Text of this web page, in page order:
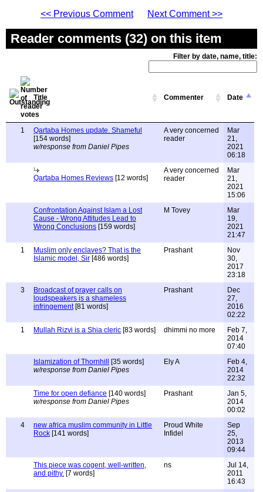
<< Previous Comment Next Comment >>
Reader comments (32) on this item
Filter by date, name, title:
Title Commenter Date
1
Qartaba Homes update. Shameful
[154 words]
w/response from Daniel Pipes
A very concerned
reader
Mar
21,
2021
06:18
Qartaba Homes Reviews [12 words]
A very concerned
reader
Mar
21,
2021
15:06
Confrontation Against Islam a Lost
Cause - Wrong Attitudes Lead to
Wrong Conclusions [159 words]
M Tovey
Mar
19,
2021
21:47
1
Muslim only enclaves? That is the
Islamic model, Sir [486 words]
Prashant
Nov
30,
2017
23:18
3
Broadcast of prayer calls on
loudspeakers is a shameless
infringement[81 words]
Prashant
Dec
27,
2016
02:22
1
Mullah Rizvi is a Shia cleric [83 words] dhimmi no more
Feb 7,
2014
07:40
Islamization of Thornhill
[35 words]
w/response from Daniel Pipes
Ely A
Feb 4,
2014
22:32
Time for open defiance [140 words]
w/response from Daniel Pipes
Prashant
Jan 5,
2014
00:02
4
new africa muslim community in Little
Rock [141 words]
Proud White
Infidel
Sep
25,
2013
09:44
This piece was cogent, well-written,
and pithy. [7 words]
ns
Jul 14,
2011
16:43